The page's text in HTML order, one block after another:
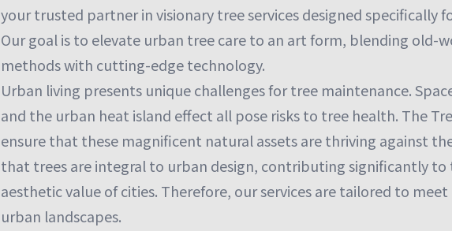
your trusted partner in visionary tree services designed specifically
Our goal is to elevate urban tree care to an art form, blending old-
methods with cutting-edge technology.
Urban living presents unique challenges for tree maintenance.
and the urban heat island effect all pose risks to tree health. The
ensure that these magnificent natural assets are thriving against
that trees are integral to urban design, contributing significantly to
aesthetic value of cities. Therefore, our services are tailored to
urban landscapes.